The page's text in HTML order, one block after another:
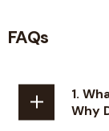
FAQs
1.
Why